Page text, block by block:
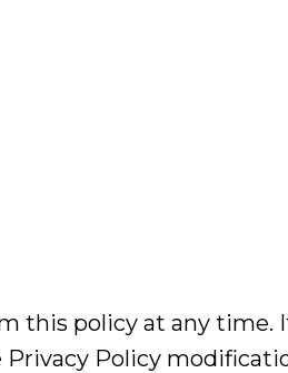
this policy at any time.
Policy